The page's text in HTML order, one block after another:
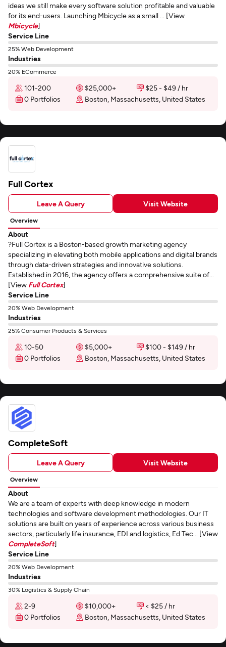
ideas we still make every software solution profitable and valuable
for its end-users. Launching Mbicycle as a small ... [View
Mbicycle]
Service Line
25% Web Development
Industries
20% ECommerce
101-200 $25,000+
$25 - $49 / hr
0 Portfolios
Boston, Massachusetts, United States
Full Cortex
Leave A Query Visit Website
Overview
About
?Full Cortex is a Boston-based growth marketing agency
specializing in elevating both mobile applications and digital brands
through data-driven strategies and innovative solutions.
Established in 2016, the agency offers a comprehensive suite of...
[View Full Cortex]
Service Line
20% Web Development
Industries
25% Consumer Products & Services
10-50 $5,000+
$100 - $149 / hr
0 Portfolios
Boston, Massachusetts, United States
CompleteSoft
Leave A Query Visit Website
Overview
About
We are a team of experts with deep knowledge in modern
technologies and software development methodologies. Our IT
solutions are built on years of experience across various business
sectors, particularly life insurance, EDI and logistics, Ed Tec... [View
CompleteSoft]
Service Line
20% Web Development
Industries
30% Logistics & Supply Chain
2-9 $10,000+
< $25 / hr
0 Portfolios
Boston, Massachusetts, United States